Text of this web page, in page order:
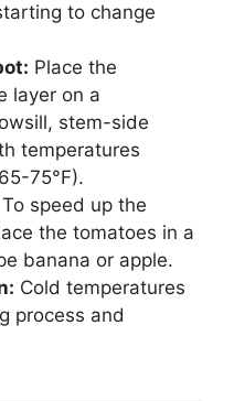
to change
Place the
layer on a
stem-side
temperatures
75°F).
To speed up the
the tomatoes in a
banana or apple.
Cold temperatures
process and